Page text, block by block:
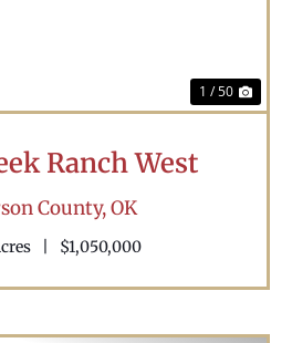
1 / 50
Ranch West
County,OK
$1,050,000